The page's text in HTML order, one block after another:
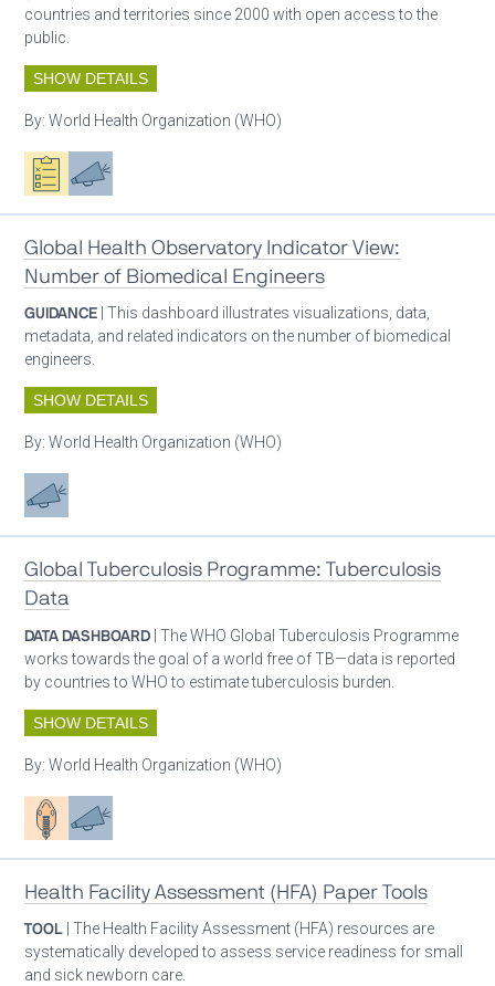
countries and territories since 2000 with open access to the
public.
SHOW DETAILS
By:World Health Organization (WHO)
Oxygen ecosystem planning
Advocacy
Global Health Observatory Indicator View:
Number of Biomedical Engineers
GUIDANCE | This dashboard illustrates visualizations, data,
metadata, and related indicators on the number of biomedical
engineers.
SHOW DETAILS
By:World Health Organization (WHO)
Advocacy
Global Tuberculosis Programme: Tuberculosis
Data
DATA DASHBOARD | The WHO Global Tuberculosis Programme
works towards the goal of a world free of TB—data is reported
by countries to WHO to estimate tuberculosis burden.
SHOW DETAILS
By:World Health Organization (WHO)
Patient careAdvocacy
Health Facility Assessment (HFA) Paper Tools
TOOL | The Health Facility Assessment (HFA) resources are
systematically developed to assess service readiness for small
and sick newborn care.